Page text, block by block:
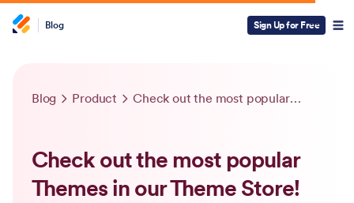
Blog Sign Up for Free
Blog Product Check out the most popular Themes in our Theme Store!
Check out the most popular
Themes in our Theme Store!